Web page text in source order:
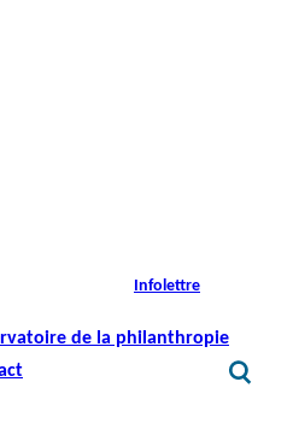
Infolettre
de la philanthropie